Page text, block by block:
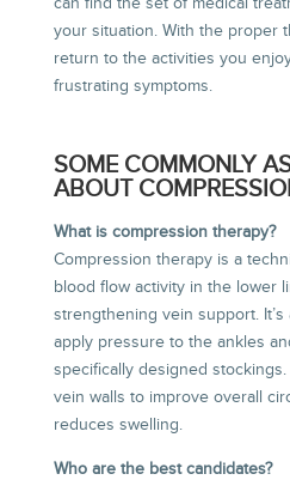
your situation. With the proper
return to the activities you
frustrating symptoms.
SOME COMMONLY
ABOUT
What is compression therapy?
Compression therapy is a
blood flow activity in the lower
strengthening vein support.
apply pressure to the ankles
specifically designed
vein walls to improve overall
reduces swelling.
Who are the best candidates?